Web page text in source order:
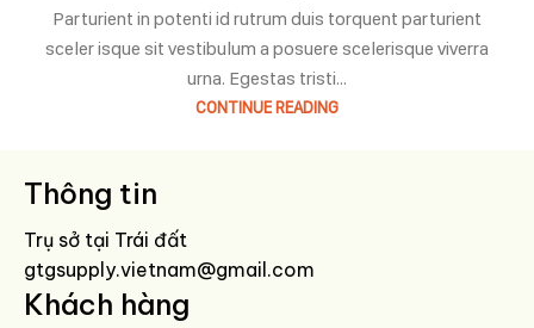
Parturient in potenti id rutrum duis torquent parturient
sceler isque sit vestibulum a posuere scelerisque viverra
urna. Egestas tristi...
CONTINUE READING
Thông tin
Trụ sở tại Trái đất
gtgsupply.vietnam@gmail.com
Khách hàng